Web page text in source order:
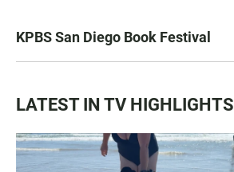
KPBS San Diego Book Festival
LATEST IN TV HIGHLIGHTS